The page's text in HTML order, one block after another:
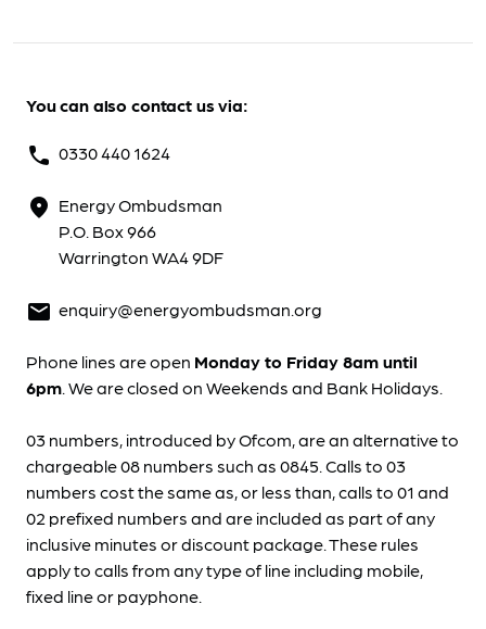
You can also contact us via:
phone 0330 440 1624
location_on Energy Ombudsman
P.O. Box 966
Warrington WA4 9DF
mail enquiry@energyombudsman.org
Phone lines are open Monday to Friday 8am until
6pm. We are closed on Weekends and Bank Holidays.
03 numbers, introduced by Ofcom, are an alternative to
chargeable 08 numbers such as 0845. Calls to 03
numbers cost the same as, or less than, calls to 01 and
02 prefixed numbers and are included as part of any
inclusive minutes or discount package. These rules
apply to calls from any type of line including mobile,
fixed line or payphone.